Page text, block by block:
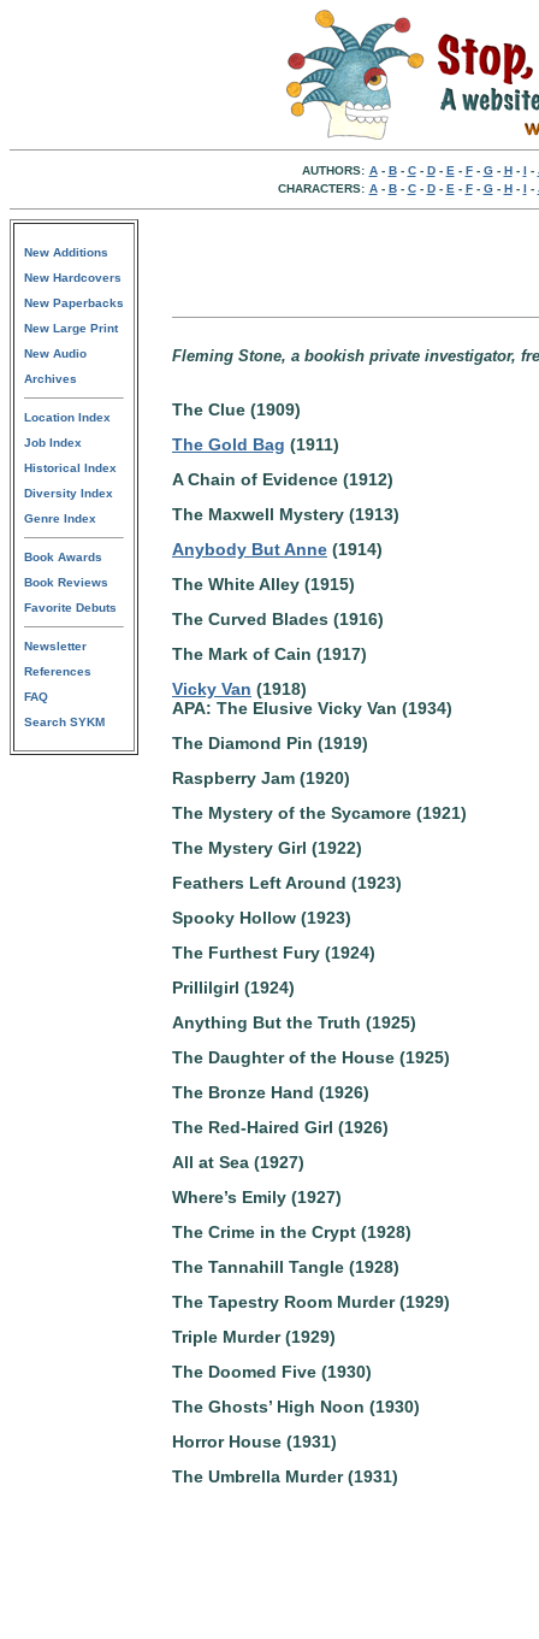
AUTHORS: A- B- C- D- E - F- G- H- I -
CHARACTERS: A- B- C- D- E - F- G- H- I -
New Additions
New Hardcovers
New Paperbacks
New Large Print
New Audio
Archives
Location Index
Job Index
Historical Index
Diversity Index
Genre Index
Book Awards
Book Reviews
Favorite Debuts
Newsletter
References
FAQ
Search SYKM
Fleming Stone, a bookish private investigator,
The Clue (1909)
The Gold Bag (1911)
A Chain of Evidence (1912)
The Maxwell Mystery (1913)
Anybody But Anne (1914)
The White Alley (1915)
The Curved Blades (1916)
The Mark of Cain (1917)
Vicky Van (1918)
APA: The Elusive Vicky Van (1934)
The Diamond Pin (1919)
Raspberry Jam (1920)
The Mystery of the Sycamore (1921)
The Mystery Girl (1922)
Feathers Left Around (1923)
Spooky Hollow (1923)
The Furthest Fury (1924)
Prillilgirl (1924)
Anything But the Truth (1925)
The Daughter of the House (1925)
The Bronze Hand (1926)
The Red-Haired Girl (1926)
All at Sea (1927)
Where’s Emily (1927)
The Crime in the Crypt (1928)
The Tannahill Tangle (1928)
The Tapestry Room Murder (1929)
Triple Murder (1929)
The Doomed Five (1930)
The Ghosts’ High Noon (1930)
Horror House (1931)
The Umbrella Murder (1931)